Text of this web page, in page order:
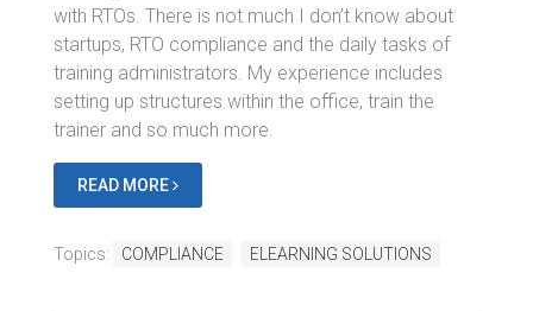
with RTOs. There is not much I don’t know about
startups, RTO compliance and the daily tasks of
training administrators. My experience includes
setting up structures within the office, train the
trainer and so much more.
READ MORE
Topics: COMPLIANCE ELEARNING SOLUTIONS